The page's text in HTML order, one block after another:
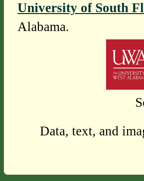
University of South
Alabama.
Data, text, and